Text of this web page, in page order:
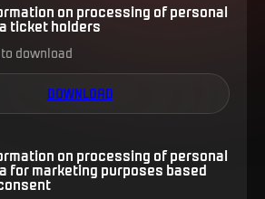
on processing of personal
ticket holders
download
DOWNLOAD
on processing of personal
for marketing purposes based